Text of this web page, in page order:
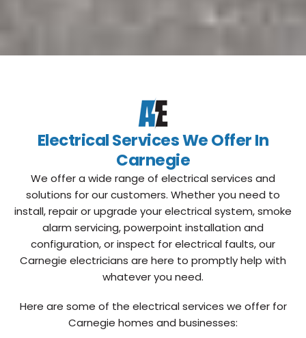
Electrical Services We Offer In
Carnegie
We offer a wide range of electrical services and
solutions for our customers. Whether you need to
install, repair or upgrade your electrical system, smoke
alarm servicing, powerpoint installation and
configuration, or inspect for electrical faults, our
Carnegie electricians are here to promptly help with
whatever you need.
Here are some of the electrical services we offer for
Carnegie homes and businesses: